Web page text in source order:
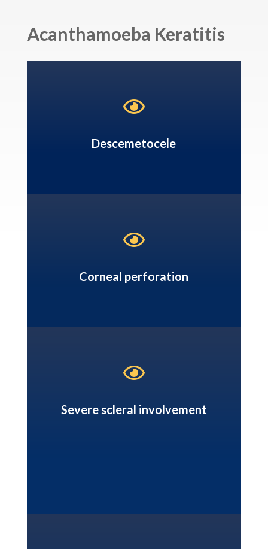
Acanthamoeba Keratitis

Descemetocele

Corneal perforation

Severe scleral involvement